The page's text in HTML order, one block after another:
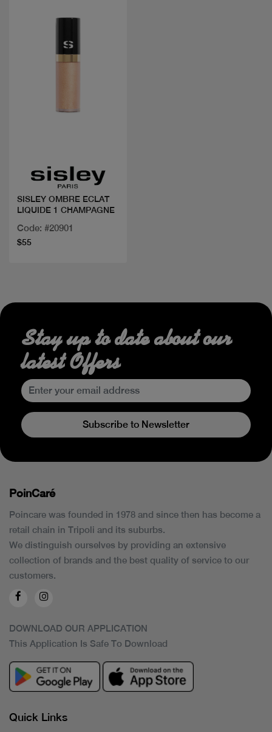
SISLEY OMBRE ECLAT
LIQUIDE 1 CHAMPAGNE
Code: #20901
$55
Stay up to date about our
latest Offers
Subscribe to Newsletter
PoinCaré
Poincare was founded in 1978 and since then has become a
retail chain in Tripoli and its suburbs.
We distinguish ourselves by providing an extensive
collection of brands and the best quality of service to our
customers.
DOWNLOAD OUR APPLICATION
This Application Is Safe To Download
Quick Links